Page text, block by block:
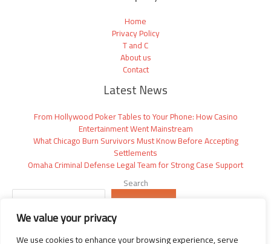
We value your privacy
We use cookies to enhance your browsing experience, serve
Home
Privacy Policy
T and C
About us
Contact
Latest News
From Hollywood Poker Tables to Your Phone: How Casino
Entertainment Went Mainstream
What Chicago Burn Survivors Must Know Before Accepting
Settlements
Omaha Criminal Defense Legal Team for Strong Case Support
Search
SEARCH